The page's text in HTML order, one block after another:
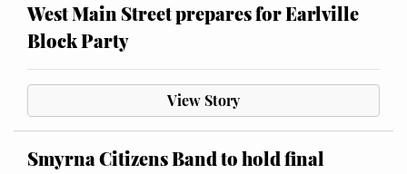
West Main Street prepares for Earlville
Block Party
View Story
Smyrna Citizens Band to hold final